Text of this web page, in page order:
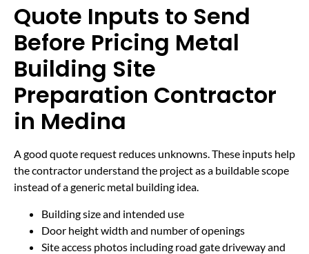
Quote Inputs to Send
Before Pricing Metal
Building Site
Preparation Contractor
in Medina
A good quote request reduces unknowns. These inputs help
the contractor understand the project as a buildable scope
instead of a generic metal building idea.
Building size and intended use
Door height width and number of openings
Site access photos including road gate driveway and